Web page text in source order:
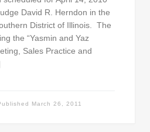
David R. Herndon in the
District of Illinois. The
the “Yasmin and Yaz
Sales Practice and
March 26, 2011